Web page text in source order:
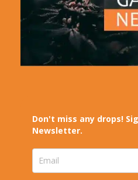
Don't miss any drops!
Newsletter.